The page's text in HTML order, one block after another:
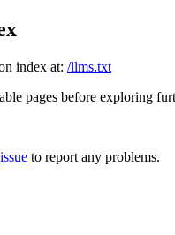
index at: /llms.txt
pages before exploring
issue to report any problems.